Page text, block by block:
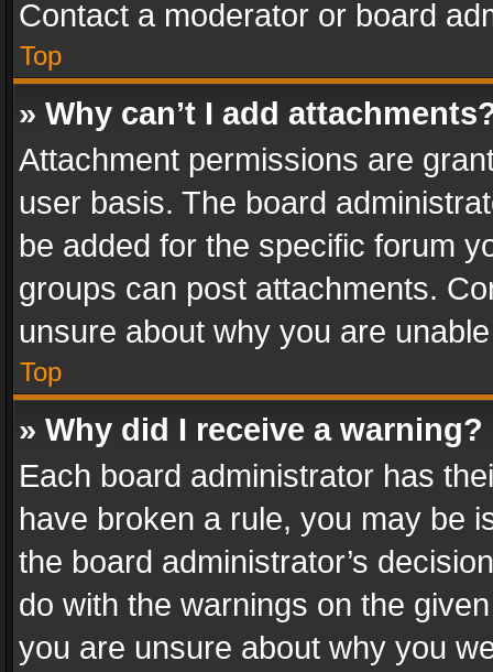
Contact a moderator or board
Top
» Why can’t I add
Attachment permissions are
user basis. The board
be added for the specific forum
groups can post attachments.
unsure about why you are
Top
» Why did I receive a warning?
Each board administrator has
have broken a rule, you may be
the board administrator’s
do with the warnings on the
you are unsure about why you